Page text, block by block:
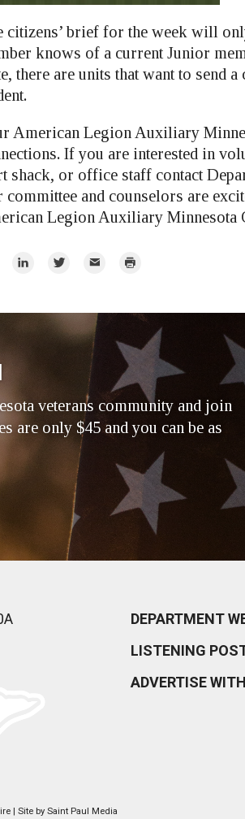
citizens’ brief for the week will
knows of a current Junior
there are units that want to send
American Legion Auxiliary
If you are interested in
shack, or office staff contact
committee and counselors are
Legion Auxiliary Minnesota
Share
Share
Email Print
veterans community and join
are only $45 and you can be as
DEPARTMENT
LISTENING
ADVERTISE
| Site by Saint Paul Media